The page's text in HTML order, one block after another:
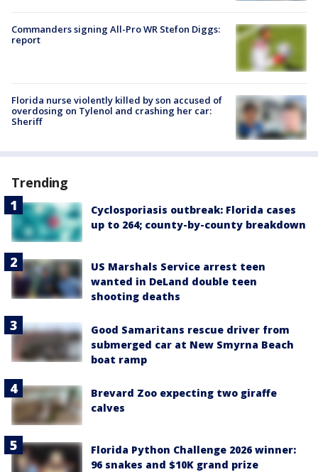
Commanders signing All-Pro WR Stefon Diggs:
report
Florida nurse violently killed by son accused of
overdosing on Tylenol and crashing her car:
Sheriff
Trending
Cyclosporiasis outbreak: Florida cases
up to 264; county-by-county breakdown
US Marshals Service arrest teen
wanted in DeLand double teen
shooting deaths
Good Samaritans rescue driver from
submerged car at New Smyrna Beach
boat ramp
Brevard Zoo expecting two giraffe
calves
Florida Python Challenge 2026 winner:
96 snakes and $10K grand prize